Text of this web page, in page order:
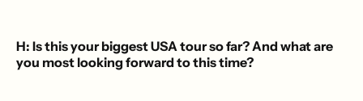
H: Is this your biggest USA tour so far? And what are
you most looking forward to this time?